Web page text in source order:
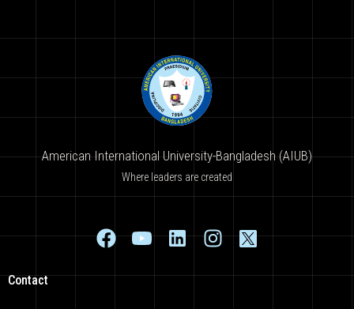
American International University-Bangladesh (AIUB)
Where leaders are created
Contact